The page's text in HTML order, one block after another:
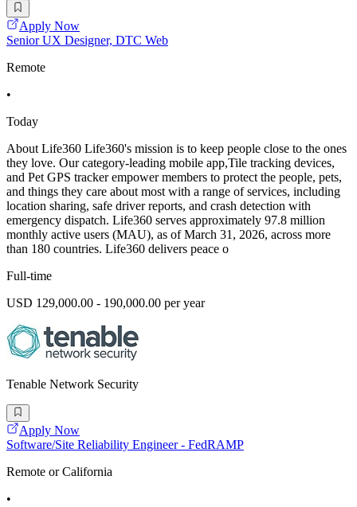
Apply Now
Senior UX Designer, DTC Web
Remote
•
Today
About Life360 Life360's mission is to keep people close to the ones
they love. Our category-leading mobile app,Tile tracking devices,
and Pet GPS tracker empower members to protect the people, pets,
and things they care about most with a range of services, including
location sharing, safe driver reports, and crash detection with
emergency dispatch. Life360 serves approximately 97.8 million
monthly active users (MAU), as of March 31, 2026, across more
than 180 countries. Life360 delivers peace o
Full-time
USD 129,000.00 - 190,000.00 per year
Tenable Network Security
Apply Now
Software/Site Reliability Engineer - FedRAMP
Remote or California
•